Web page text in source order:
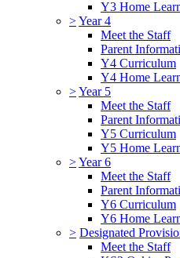
Y3 Home
>Year 4
Meet the Staff
Parent
Y4 Curriculum
Y4 Home
>Year 5
Meet the Staff
Parent
Y5 Curriculum
Y5 Home
>Year 6
Meet the Staff
Parent
Y6 Curriculum
Y6 Home
> Designated
Meet the Staff